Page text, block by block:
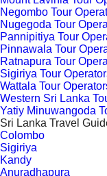
Negombo Tour
Nugegoda Tour
Pannipitiya Tour
Pinnawala Tour
Ratnapura Tour
Sigiriya Tour
Wattala Tour
Western Sri Lanka
Yatiy Minuwangoda
Sri Lanka Travel
Colombo
Sigiriya
Kandy
Anuradhapura